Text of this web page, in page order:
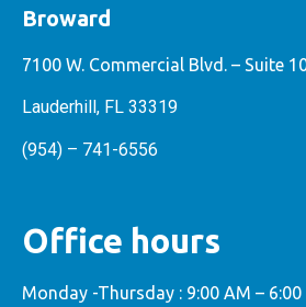
Broward
7100 W. Commercial Blvd. – Suite
Lauderhill, FL 33319
(954) – 741-6556
Office hours
Monday -Thursday : 9:00 AM – 6:00